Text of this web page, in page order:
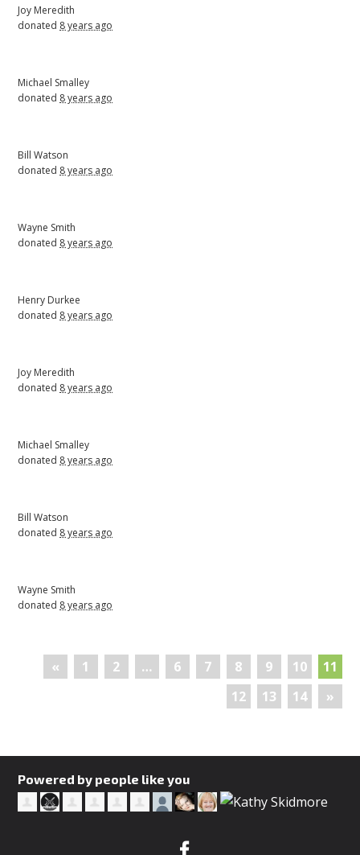
Joy Meredith
donated 8 years ago
Michael Smalley
donated 8 years ago
Bill Watson
donated 8 years ago
Wayne Smith
donated 8 years ago
Henry Durkee
donated 8 years ago
Joy Meredith
donated 8 years ago
Michael Smalley
donated 8 years ago
Bill Watson
donated 8 years ago
Wayne Smith
donated 8 years ago
« 1 2 … 6 7 8 9 10
11
12
13 14 »
Powered by people like you